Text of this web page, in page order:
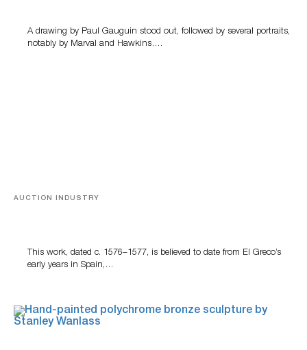
A drawing by Paul Gauguin stood out, followed by several portraits,
notably by Marval and Hawkins….
AUCTION INDUSTRY
This work, dated c. 1576–1577, is believed to date from El Greco’s
early years in Spain,…